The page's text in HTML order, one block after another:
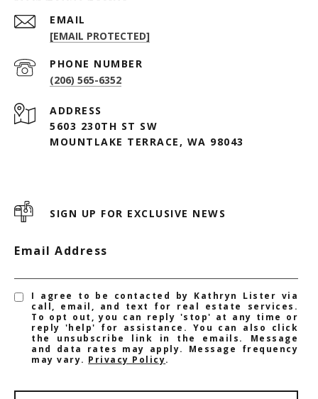
EMAIL
[EMAIL PROTECTED]
PHONE NUMBER
(206) 565-6352
ADDRESS
5603 230TH ST SW
MOUNTLAKE TERRACE, WA 98043
SIGN UP FOR EXCLUSIVE NEWS
Email Address
I agree to be contacted by Kathryn Lister via
call, email, and text for real estate services.
To opt out, you can reply 'stop' at any time or
reply 'help' for assistance. You can also click
the unsubscribe link in the emails. Message
and data rates may apply. Message frequency
may vary. Privacy Policy.